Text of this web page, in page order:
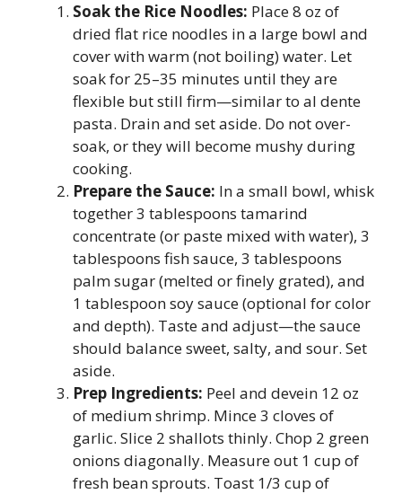
Soak the Rice Noodles: Place 8 oz of
dried flat rice noodles in a large bowl and
cover with warm (not boiling) water. Let
soak for 25–35 minutes until they are
flexible but still firm—similar to al dente
pasta. Drain and set aside. Do not over-
soak, or they will become mushy during
cooking.
Prepare the Sauce: In a small bowl, whisk
together 3 tablespoons tamarind
concentrate (or paste mixed with water), 3
tablespoons fish sauce, 3 tablespoons
palm sugar (melted or finely grated), and
1 tablespoon soy sauce (optional for color
and depth). Taste and adjust—the sauce
should balance sweet, salty, and sour. Set
aside.
Prep Ingredients: Peel and devein 12 oz
of medium shrimp. Mince 3 cloves of
garlic. Slice 2 shallots thinly. Chop 2 green
onions diagonally. Measure out 1 cup of
fresh bean sprouts. Toast 1/3 cup of